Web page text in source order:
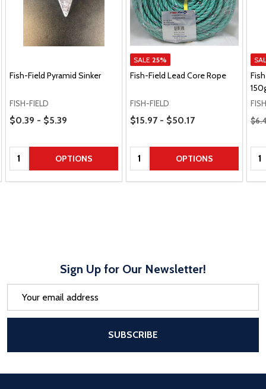
Fish-Field Pyramid Sinker
FISH-FIELD
Price Range
$0.39 - $5.39
Quantity: OPTIONS
SALE 25%
Fish-Field Lead Core Rope
FISH-FIELD
Price Range
$15.97 - $50.17
Quantity: OPTIONS
Sign Up for Our Newsletter!
SUBSCRIBE